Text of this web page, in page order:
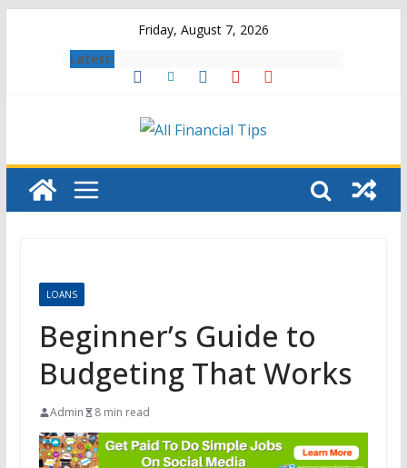
Friday, August 7, 2026
Latest:
LOANS
Beginner’s Guide to
Budgeting That Works
Admin 8 min read